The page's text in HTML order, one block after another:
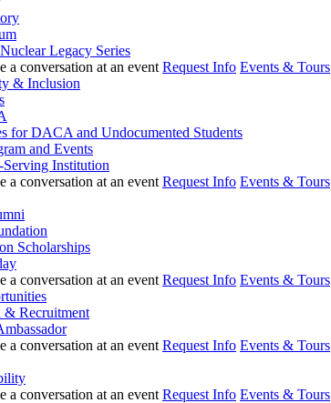
Legacy Series
Request Info Events & Tours
& Inclusion
for DACA and Undocumented Students
and Events
Institution
Request Info Events & Tours
Scholarships
Request Info Events & Tours
& Recruitment
Request Info Events & Tours
Request Info Events & Tours